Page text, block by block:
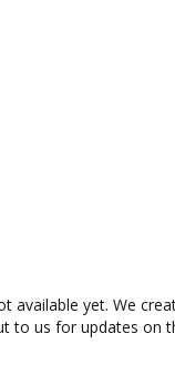
available yet. We
to us for updates on